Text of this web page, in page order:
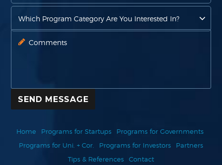
SEND MESSAGE
Home Programs for Startups
Programs for Governments
Programs for Uni. + Cor.
Programs for Investors
Partners
Tips & References
Contact